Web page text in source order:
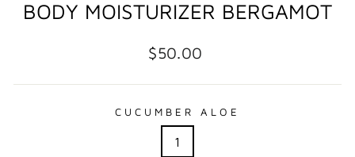
BODY MOISTURIZER BERGAMOT
Regular
$50.00
CUCUMBER ALOE
1